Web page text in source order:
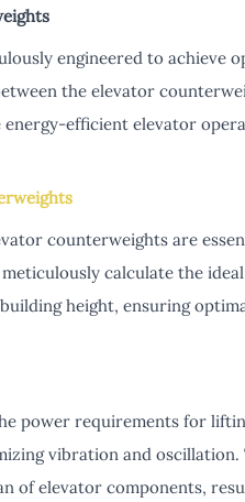
engineered to
the elevator
efficient elevator
counterweights are
calculate the
height, ensuring
power requirements for
vibration and oscillation.
of elevator components,